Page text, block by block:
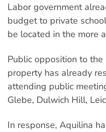
Labor government
budget to private
be located in the more
Public opposition to
property has already
attending public
Glebe, Dulwich Hill,
In response, Aquilina